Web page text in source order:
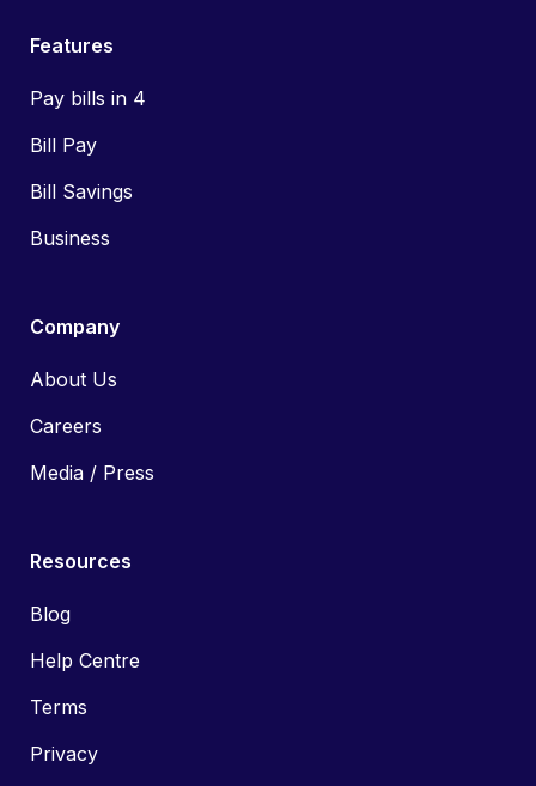
Features
Pay bills in 4
Bill Pay
Bill Savings
Business
Company
About Us
Careers
Media / Press
Resources
Blog
Help Centre
Terms
Privacy